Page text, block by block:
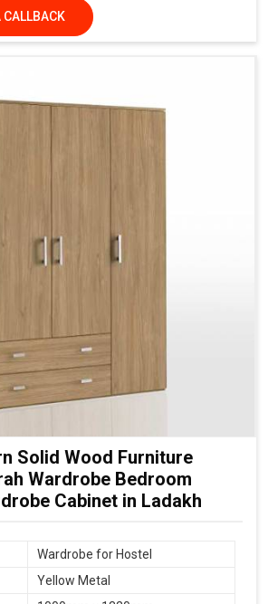
CALLBACK
Solid Wood Furniture
Wardrobe Bedroom
Cabinet in Ladakh
Wardrobe for Hostel
Yellow Metal